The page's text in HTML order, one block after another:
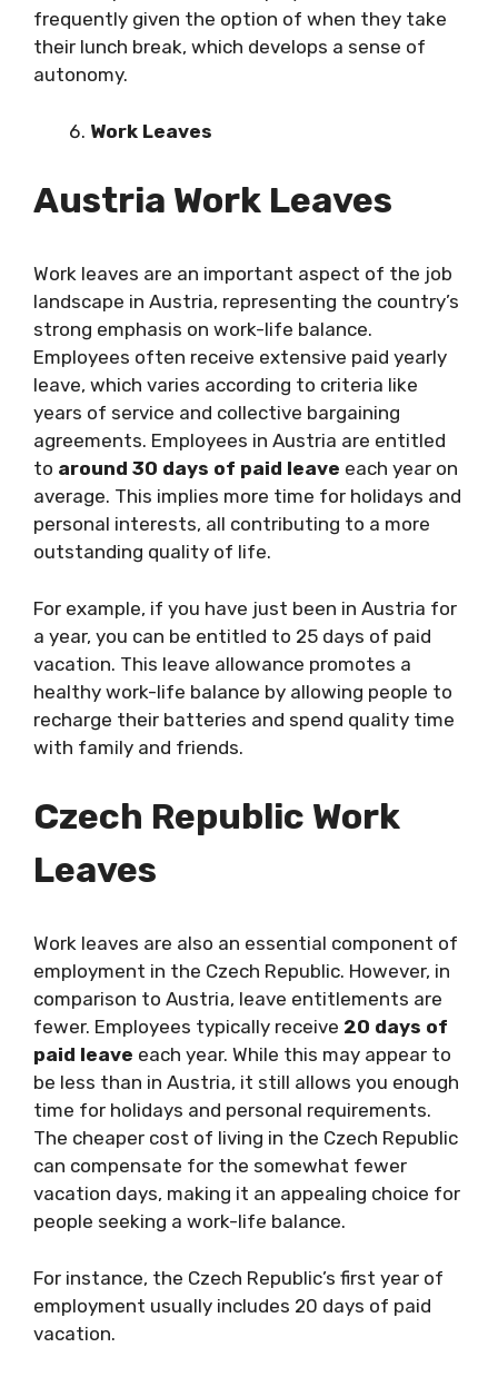
frequently given the option of when they take
their lunch break, which develops a sense of
autonomy.
Work Leaves
Austria Work Leaves
Work leaves are an important aspect of the job
landscape in Austria, representing the country’s
strong emphasis on work-life balance.
Employees often receive extensive paid yearly
leave, which varies according to criteria like
years of service and collective bargaining
agreements. Employees in Austria are entitled
to around 30 days of paid leave each year on
average. This implies more time for holidays and
personal interests, all contributing to a more
outstanding quality of life.
For example, if you have just been in Austria for
a year, you can be entitled to 25 days of paid
vacation. This leave allowance promotes a
healthy work-life balance by allowing people to
recharge their batteries and spend quality time
with family and friends.
Czech Republic Work
Leaves
Work leaves are also an essential component of
employment in the Czech Republic. However, in
comparison to Austria, leave entitlements are
fewer. Employees typically receive 20 days of
paid leave each year. While this may appear to
be less than in Austria, it still allows you enough
time for holidays and personal requirements.
The cheaper cost of living in the Czech Republic
can compensate for the somewhat fewer
vacation days, making it an appealing choice for
people seeking a work-life balance.
For instance, the Czech Republic’s first year of
employment usually includes 20 days of paid
vacation.